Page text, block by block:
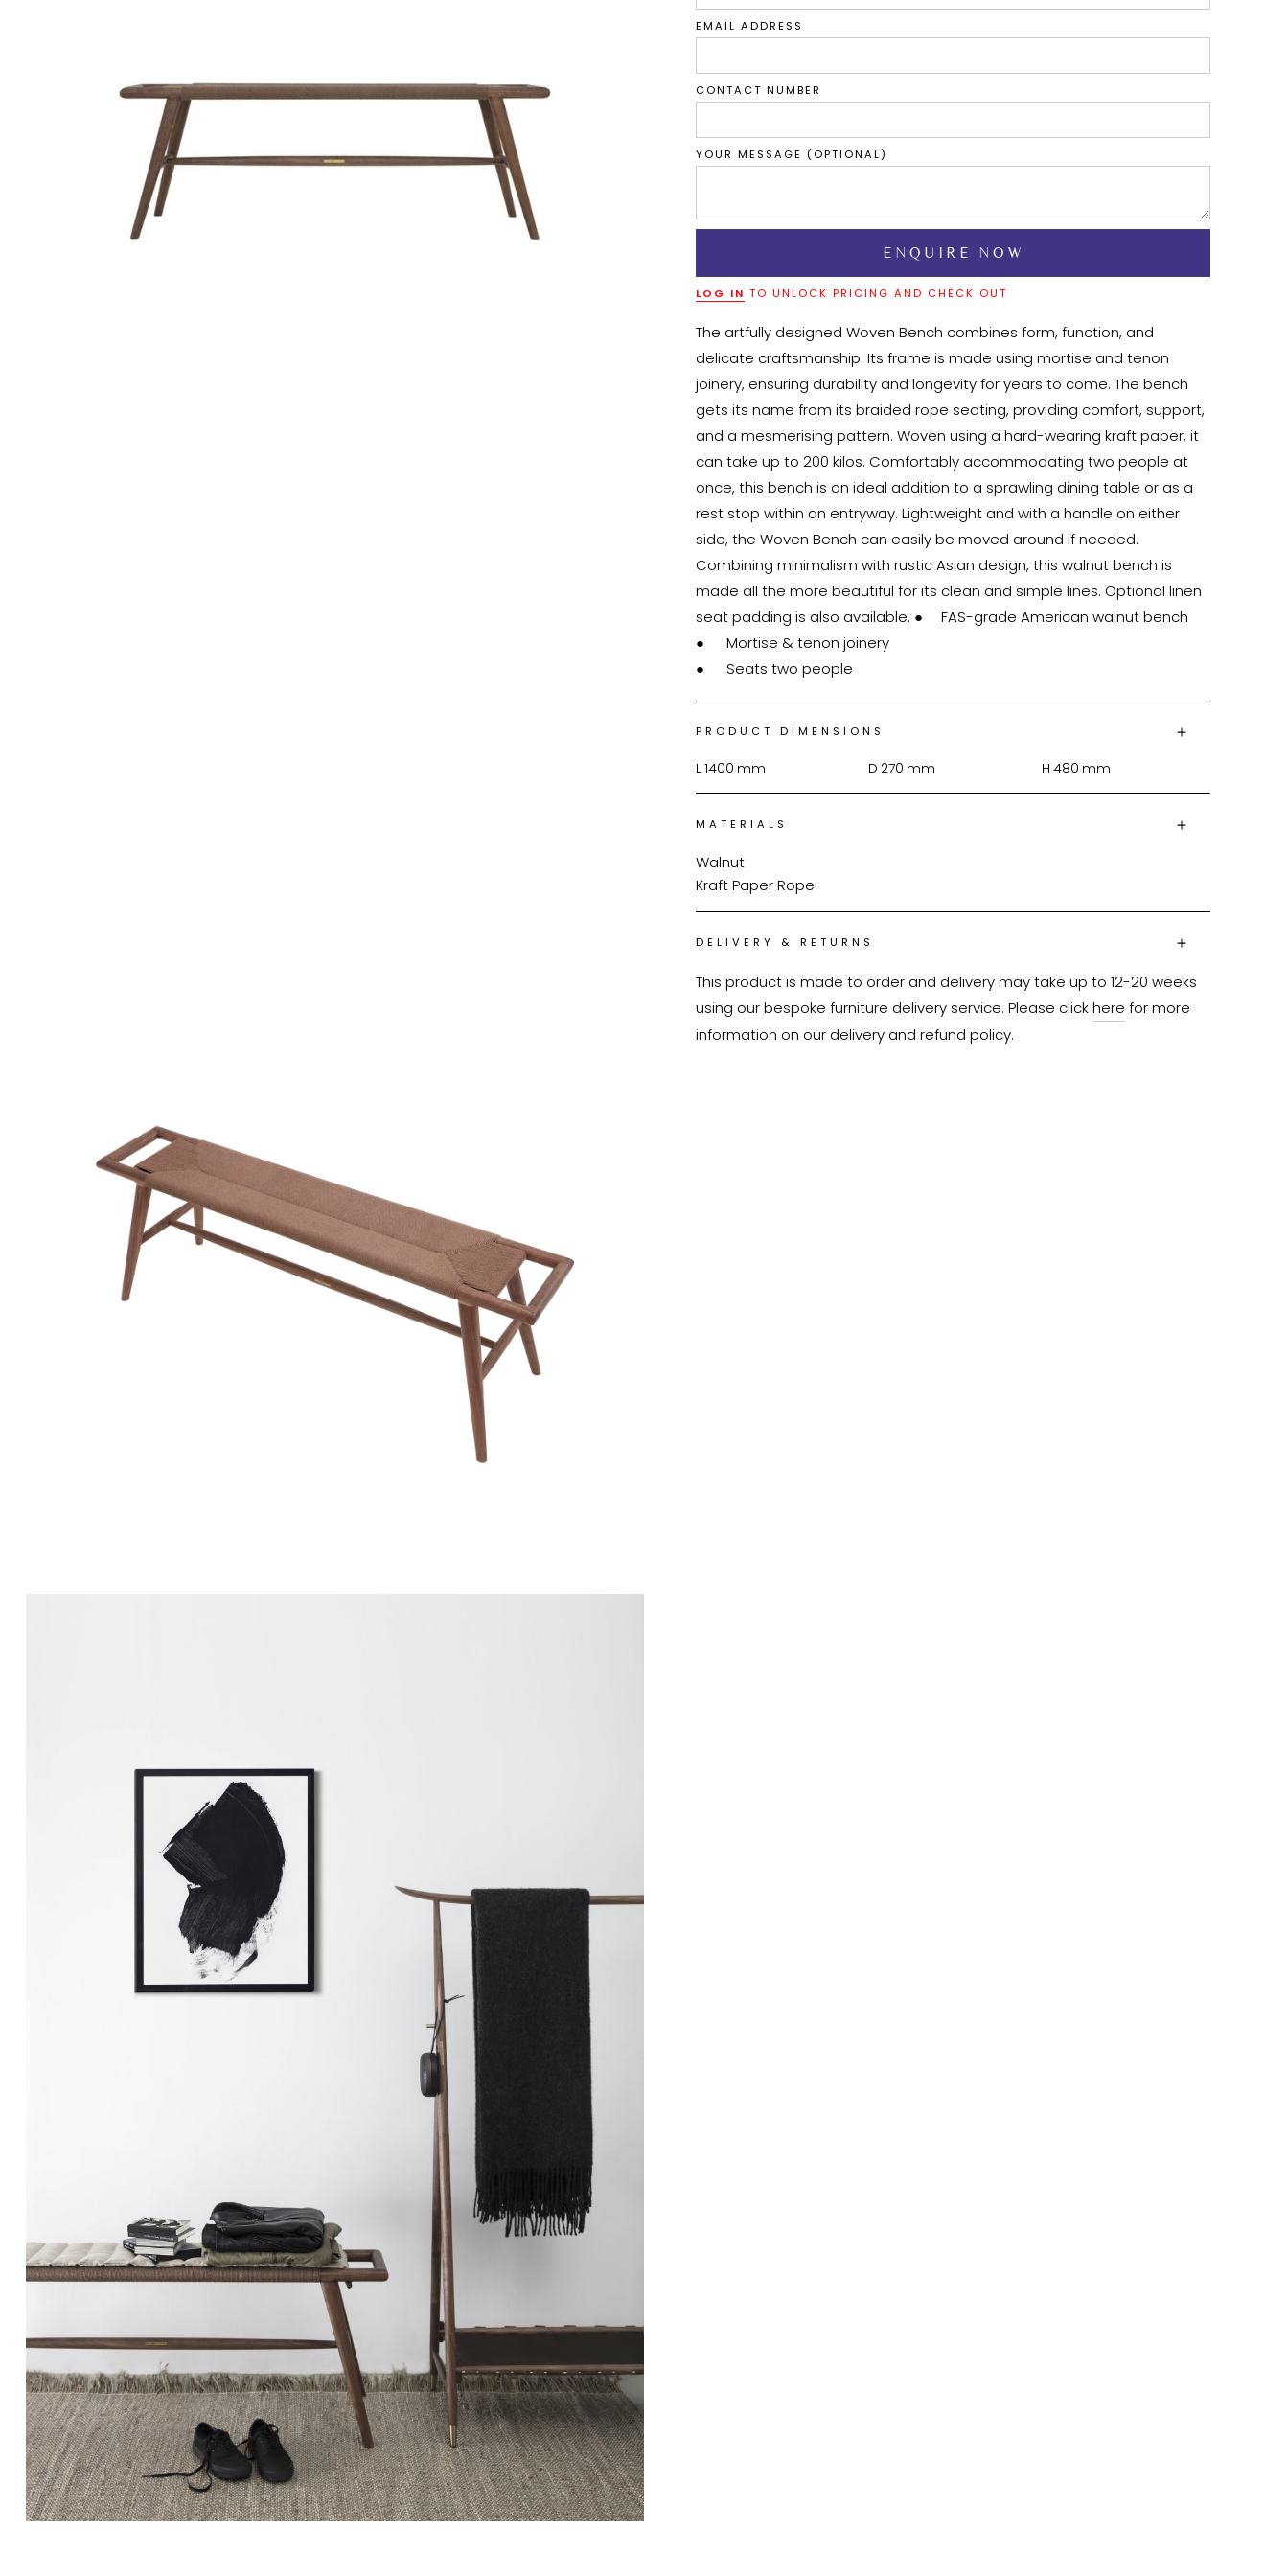
EMAIL ADDRESS
CONTACT NUMBER
YOUR MESSAGE (OPTIONAL)
LOG IN TO UNLOCK PRICING AND CHECK OUT
The artfully designed Woven Bench combines form, function, and
delicate craftsmanship. Its frame is made using mortise and tenon
joinery, ensuring durability and longevity for years to come. The bench
gets its name from its braided rope seating, providing comfort, support,
and a mesmerising pattern. Woven using a hard-wearing kraft paper, it
can take up to 200 kilos. Comfortably accommodating two people at
once, this bench is an ideal addition to a sprawling dining table or as a
rest stop within an entryway. Lightweight and with a handle on either
side, the Woven Bench can easily be moved around if needed.
Combining minimalism with rustic Asian design, this walnut bench is
made all the more beautiful for its clean and simple lines. Optional linen
seat padding is also available. ●	FAS-grade American walnut bench
●	Mortise & tenon joinery
●	Seats two people
PRODUCT DIMENSIONS
L1400 mm D 270 mm H 480 mm
MATERIALS
Walnut
Kraft Paper Rope
DELIVERY & RETURNS
This product is made to order and delivery may take up to 12-20 weeks
using our bespoke furniture delivery service. Please click here for more
information on our delivery and refund policy.